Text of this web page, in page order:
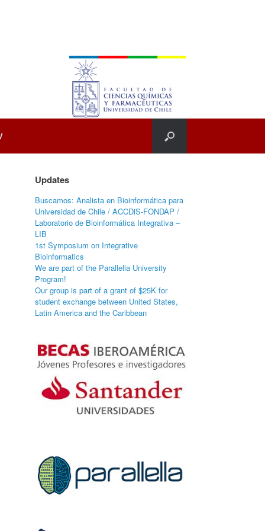
Updates
Buscamos: Analista en Bioinformática para
Universidad de Chile / ACCDiS-FONDAP /
Laboratorio de Bioinformática Integrativa –
LIB
1st Symposium on Integrative
Bioinformatics
We are part of the Parallella University
Program!
Our group is part of a grant of $25K for
student exchange between United States,
Latin America and the Caribbean